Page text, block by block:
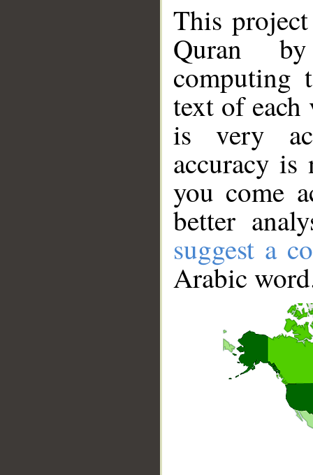
This
Quran
computing
text of
is very
accuracy
you come
better
suggest a
Arabic